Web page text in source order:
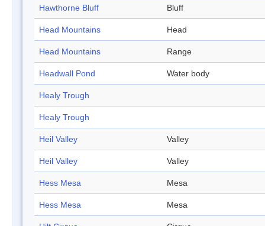
Hawthorne Bluff Bluff
Head Mountains Head
Head Mountains Range
Headwall Pond Water body
Healy Trough
Healy Trough
Heil Valley Valley
Heil Valley Valley
Hess Mesa Mesa
Hess Mesa Mesa